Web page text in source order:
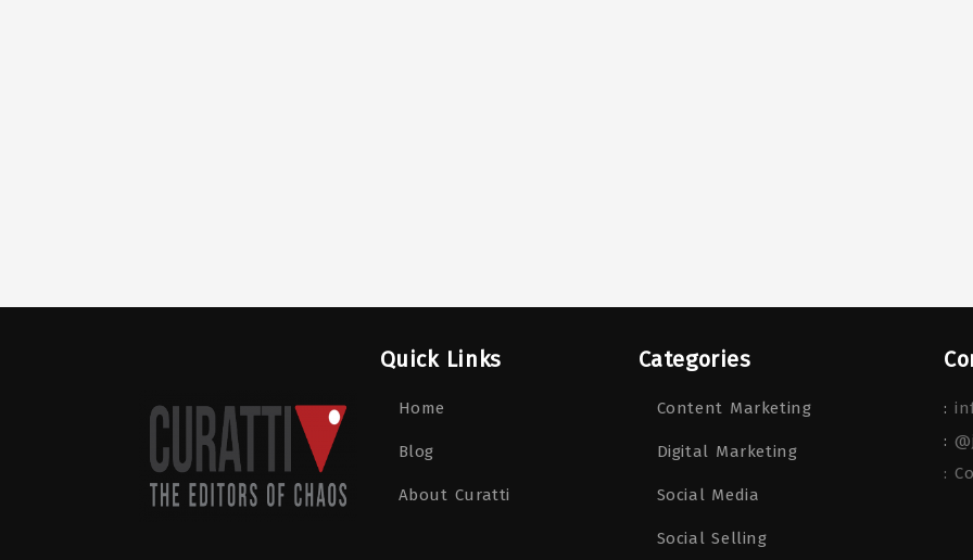
Quick Links
Home
Blog
About Curatti
Categories
Content Marketing
Digital Marketing
Social Media
Social Selling
:
:
: